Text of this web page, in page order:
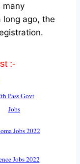
many
ago, the
:-
Pass Govt
Jobs
Jobs 2022
Jobs 2022